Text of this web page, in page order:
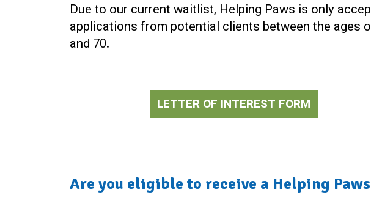
Due to our current waitlist, Helping Paws is only
applications from potential clients between the ages
and 70.
LETTER OF INTEREST FORM
Are you eligible to receive a Helping